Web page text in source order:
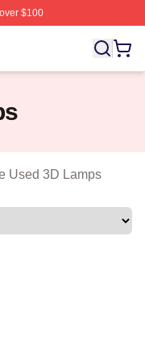
$100
The Used Merch
Used 3D Lamps